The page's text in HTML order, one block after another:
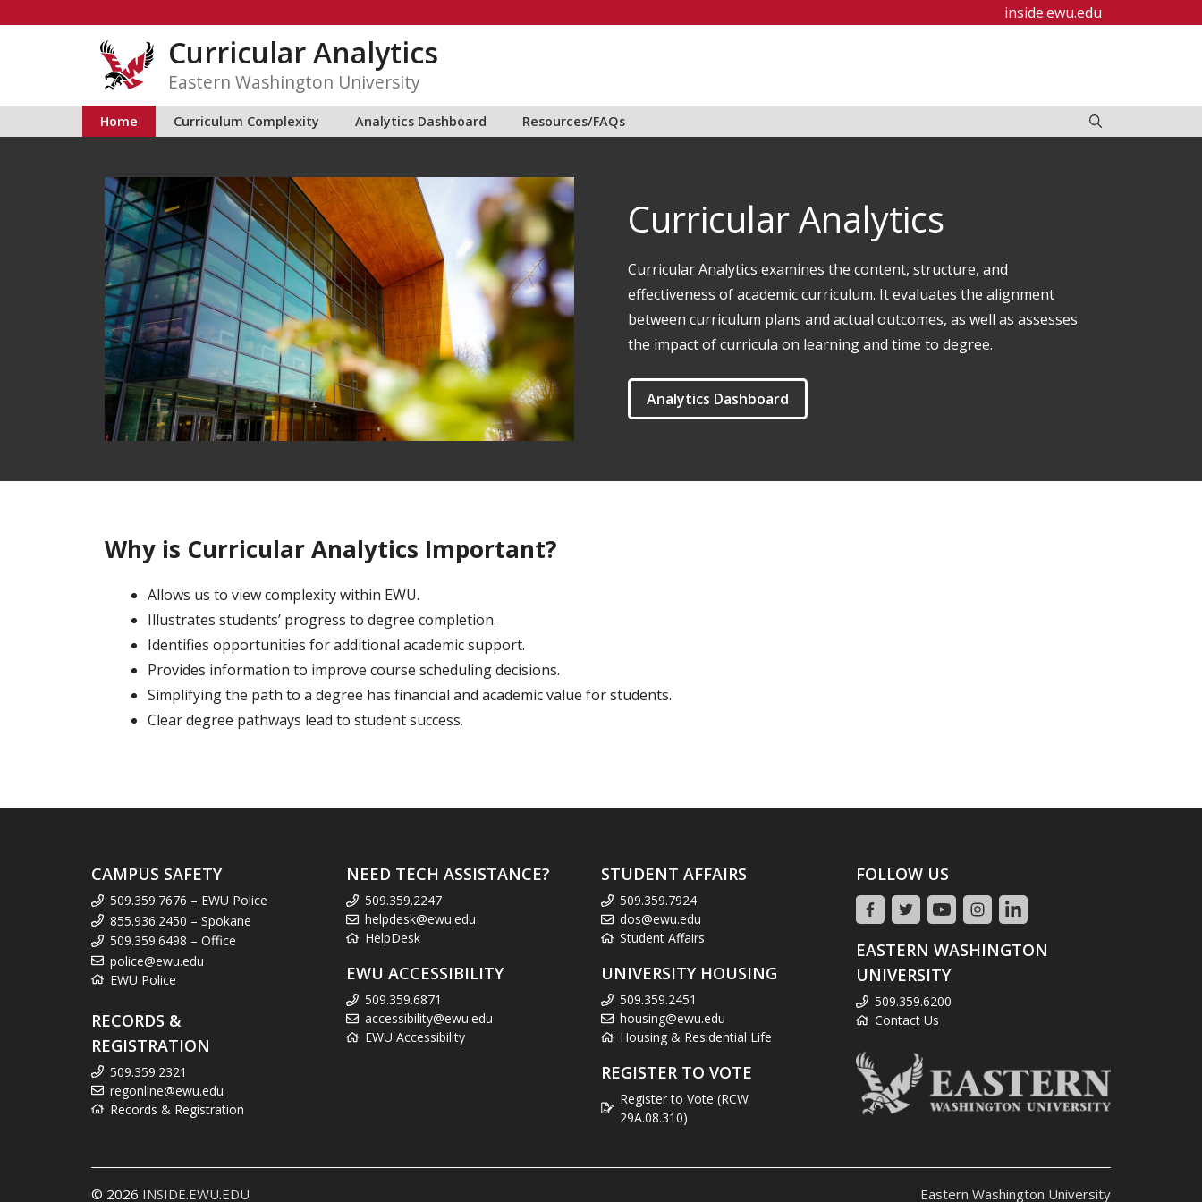
inside.ewu.edu
Curricular Analytics
Eastern Washington University
Home Curriculum Complexity Analytics Dashboard Resources/FAQs
Curricular Analytics
Curricular Analytics examines the content, structure, and
effectiveness of academic curriculum. It evaluates the alignment
between curriculum plans and actual outcomes, as well as assesses
the impact of curricula on learning and time to degree.
Analytics Dashboard
Why is Curricular Analytics Important?
Allows us to view complexity within EWU.
Illustrates students’ progress to degree completion.
Identifies opportunities for additional academic support.
Provides information to improve course scheduling decisions.
Simplifying the path to a degree has financial and academic value for students.
Clear degree pathways lead to student success.
CAMPUS SAFETY
509.359.7676 – EWU Police
855.936.2450 – Spokane
509.359.6498 – Office
police@ewu.edu
EWU Police
RECORDS &
REGISTRATION
509.359.2321
regonline@ewu.edu
Records & Registration
NEED TECH ASSISTANCE?
509.359.2247
helpdesk@ewu.edu
HelpDesk
EWU ACCESSIBILITY
509.359.6871
accessibility@ewu.edu
EWU Accessibility
STUDENT AFFAIRS
509.359.7924
dos@ewu.edu
Student Affairs
UNIVERSITY HOUSING
509.359.2451
housing@ewu.edu
Housing & Residential Life
REGISTER TO VOTE
Register to Vote (RCW
29A.08.310)
FOLLOW US
EASTERN WASHINGTON
UNIVERSITY
509.359.6200
Contact Us
© 2026 INSIDE.EWU.EDU Eastern Washington University